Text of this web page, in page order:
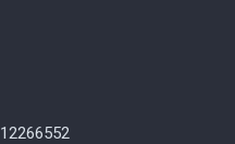
12266552